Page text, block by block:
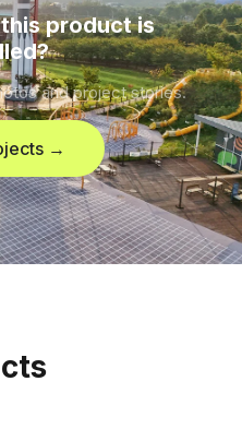
product is
and project stories.
→